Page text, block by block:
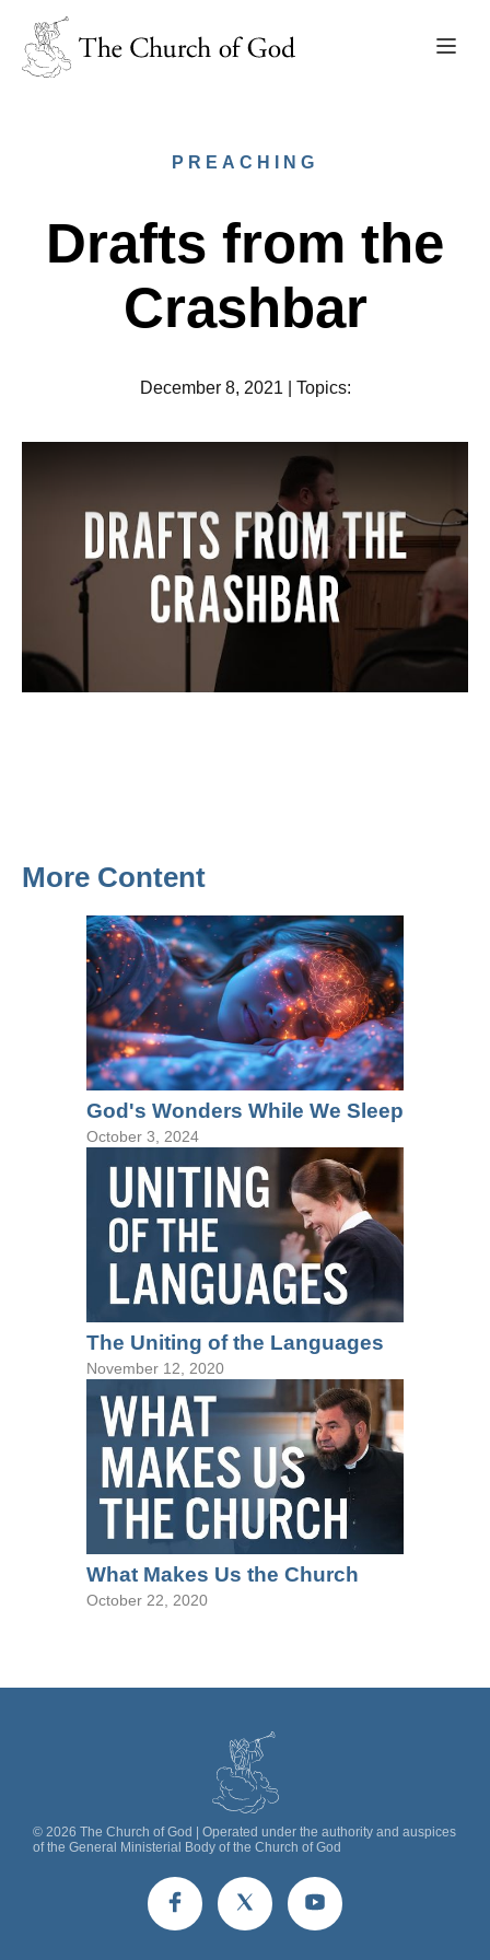
PREACHING
Drafts from the
Crashbar
December 8, 2021 Topics:
More Content
God's Wonders While We Sleep
October 3, 2024
The Uniting of the Languages
November 12, 2020
What Makes Us the Church
October 22, 2020
© 2026 The Church of God | Operated under the authority and auspices
of the General Ministerial Body of the Church of God